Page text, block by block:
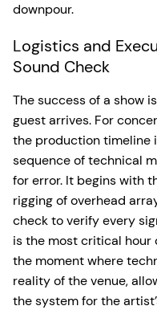
downpour.
Logistics and
Sound Check
The success of a show
guest arrives. For
the production timeline
sequence of technical
for error. It begins with
rigging of overhead
check to verify every
is the most critical hour
the moment where
reality of the venue,
the system for the